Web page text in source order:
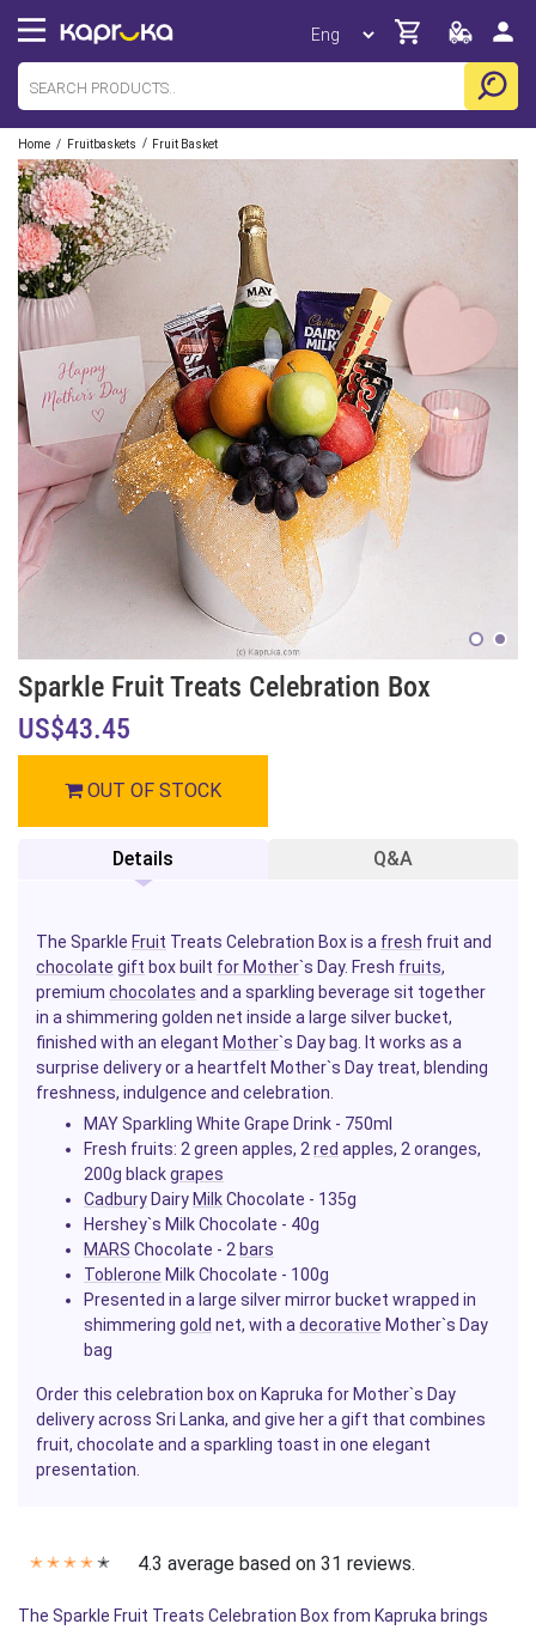
Home / Fruitbaskets / Fruit Basket
Sparkle Fruit Treats Celebration Box
US$43.45
OUT OF STOCK
Details Q&A
The Sparkle Fruit Treats Celebration Box is a fresh fruit and
chocolate gift box built for Mother`s Day. Fresh fruits,
premium chocolates and a sparkling beverage sit together
in a shimmering golden net inside a large silver bucket,
finished with an elegant Mother`s Day bag. It works as a
surprise delivery or a heartfelt Mother`s Day treat, blending
freshness, indulgence and celebration.
MAY Sparkling White Grape Drink - 750ml
Fresh fruits: 2 green apples, 2 red apples, 2 oranges,
200g blackgrapes
Cadbury Dairy MilkChocolate - 135g
Hershey`s Milk Chocolate - 40g
MARS Chocolate - 2 bars
Toblerone Milk Chocolate - 100g
Presented in a large silver mirror bucket wrapped in
shimmering gold net, with a decorative Mother`s Day
bag
Order this celebration box on Kapruka for Mother`s Day
delivery across Sri Lanka, and give her a gift that combines
fruit, chocolate and a sparkling toast in one elegant
presentation.
✭ ✭ ✭ ✭ ✭ 4.3 average based on 31 reviews.
The Sparkle Fruit Treats Celebration Box from Kapruka brings